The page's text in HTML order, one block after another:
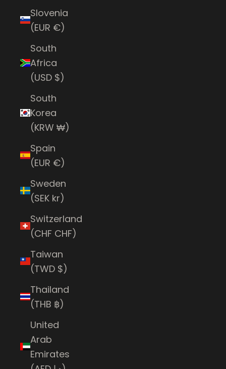
Slovenia
(EUR €)
South
Africa
(USD $)
South
Korea
(KRW ₩)
Spain
(EUR €)
Sweden
(SEK kr)
Switzerland
(CHF CHF)
Taiwan
(TWD $)
Thailand
(THB ฿)
United
Arab
Emirates